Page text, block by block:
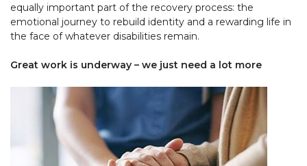
equally important part of the recovery process: the
emotional journey to rebuild identity and a rewarding life in
the face of whatever disabilities remain.
Great work is underway – we just need a lot more